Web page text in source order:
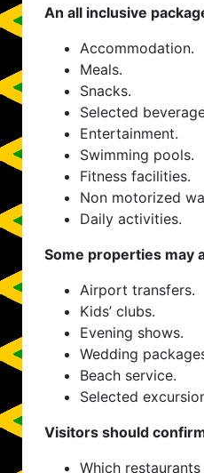
An all inclusive
Accommodation.
Meals.
Snacks.
Selected
Entertainment.
Swimming pools.
Fitness facilities.
Non motorized
Daily activities.
Some properties may
Airport transfers.
Kids’ clubs.
Evening shows.
Wedding
Beach service.
Selected
Visitors should
Which